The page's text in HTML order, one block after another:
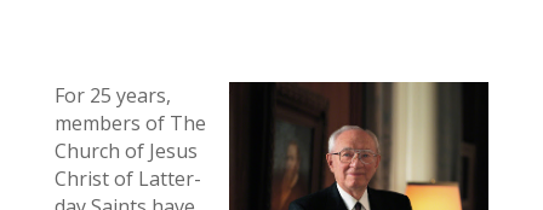
For 25 years,
members of The
Church of Jesus
Christ of Latter-